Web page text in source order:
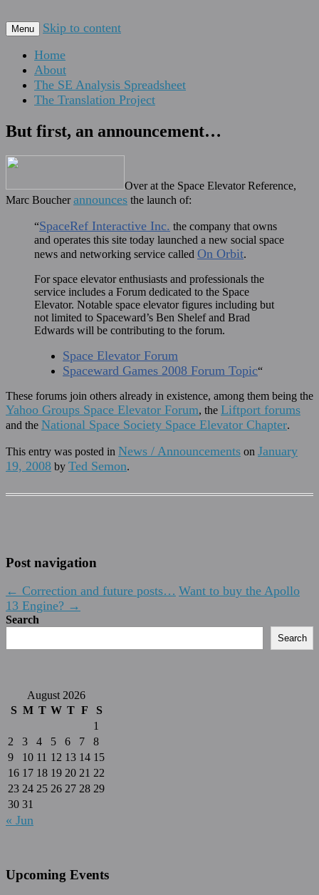
The Space Elevator Blog
For scalable, inexpensive access to space…
Menu
Skip to content
Home
About
The SE Analysis Spreadsheet
The Translation Project
But first, an announcement…
Over at the Space Elevator Reference,
Marc Boucherannounces the launch of:
“SpaceRef Interactive Inc. the company that owns
and operates this site today launched a new social space
news and networking service called On Orbit.
For space elevator enthusiasts and professionals the
service includes a Forum dedicated to the Space
Elevator. Notable space elevator figures including but
not limited to Spaceward’s Ben Shelef and Brad
Edwards will be contributing to the forum.
Space Elevator Forum
Spaceward Games 2008 Forum Topic“
These forums join others already in existence, among them being the
Yahoo Groups Space Elevator Forum, the Liftport forums
and the National Space Society Space Elevator Chapter.
This entry was posted in News / Announcements on January
19, 2008 by Ted Semon.
Post navigation
← Correction and future posts… Want to buy the Apollo
13 Engine? →
Search
Search
August 2026
S M T W T F
S
1
2
3 4 5 6 7
8
9
10 11 12 13 14 15
16 17 18 19 20 21 22
23 24 25 26 27 28 29
30 31
« Jun
Upcoming Events